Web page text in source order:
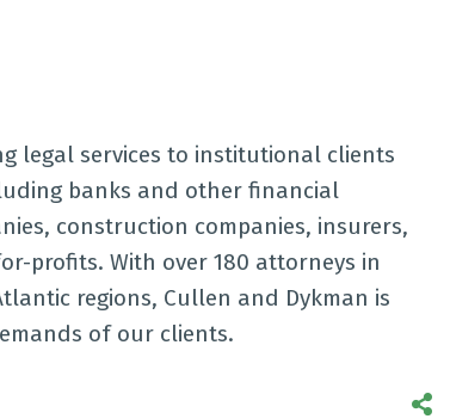
legal services to institutional clients
banks and other financial
construction companies, insurers,
profits. With over 180 attorneys in
regions, Cullen and Dykman is
of our clients.